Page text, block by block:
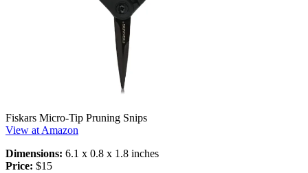
Fiskars Micro-Tip Pruning Snips
View at Amazon
Dimensions: 6.1 x 0.8 x 1.8 inches
Price: $15